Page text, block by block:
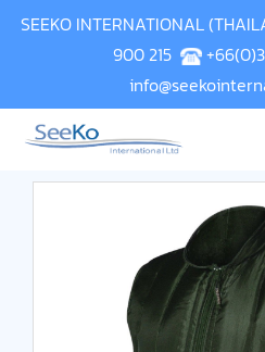
SEEKO INTERNATIONAL
900 215